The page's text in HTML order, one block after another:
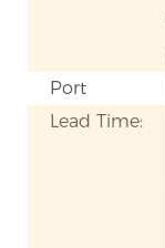
Port
Lead Time: